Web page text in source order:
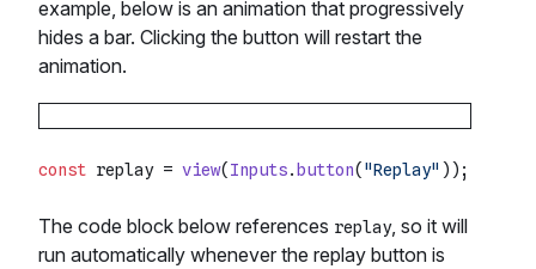
example, below is an animation that progressively
hides a bar. Clicking the button will restart the
animation.
const replay = view( Inputs. button( "Replay"
The code block below references replay, so it will
run automatically whenever the replay button is